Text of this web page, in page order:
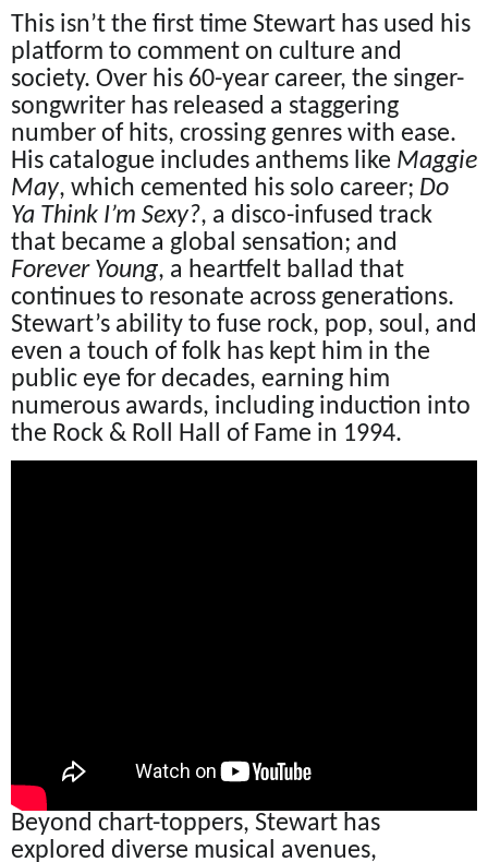
This isn’t the first time Stewart has used his
platform to comment on culture and
society. Over his 60-year career, the singer-
songwriter has released a staggering
number of hits, crossing genres with ease.
His catalogue includes anthems like Maggie
May, which cemented his solo career; Do
Ya Think I’m Sexy?, a disco-infused track
that became a global sensation; and
Forever Young, a heartfelt ballad that
continues to resonate across generations.
Stewart’s ability to fuse rock, pop, soul, and
even a touch of folk has kept him in the
public eye for decades, earning him
numerous awards, including induction into
the Rock & Roll Hall of Fame in 1994.
Beyond chart-toppers, Stewart has
explored diverse musical avenues,